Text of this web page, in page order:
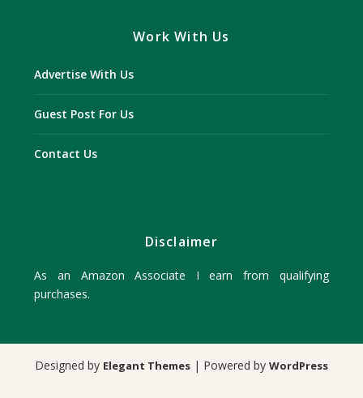
Work With Us
Advertise With Us
Guest Post For Us
Contact Us
Disclaimer
As an Amazon Associate I earn from qualifying
purchases.
Designed by Elegant Themes | Powered by WordPress